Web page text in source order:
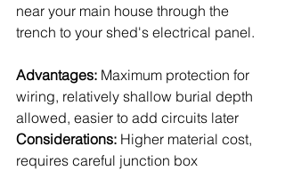
near your main house through the
trench to your shed's electrical panel.
Advantages: Maximum protection for
wiring, relatively shallow burial depth
allowed, easier to add circuits later
Considerations: Higher material cost,
requires careful junction box